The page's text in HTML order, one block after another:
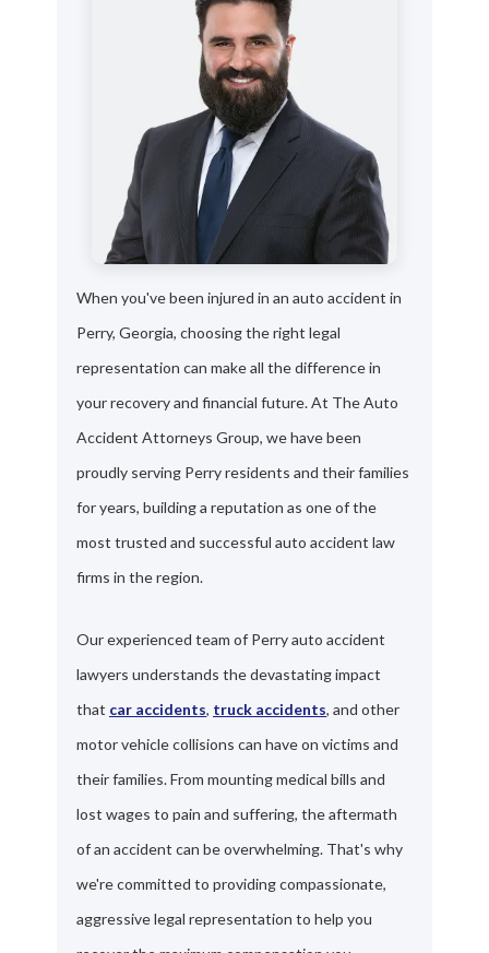
When you've been injured in an auto accident in
Perry, Georgia, choosing the right legal
representation can make all the difference in
your recovery and financial future. At The Auto
Accident Attorneys Group, we have been
proudly serving Perry residents and their families
for years, building a reputation as one of the
most trusted and successful auto accident law
firms in the region.
Our experienced team of Perry auto accident
lawyers understands the devastating impact
that car accidents, truck accidents, and other
motor vehicle collisions can have on victims and
their families. From mounting medical bills and
lost wages to pain and suffering, the aftermath
of an accident can be overwhelming. That's why
we're committed to providing compassionate,
aggressive legal representation to help you